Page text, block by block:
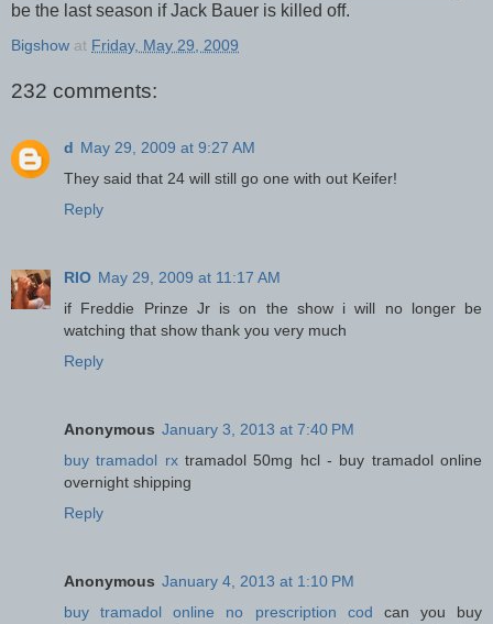
be the last season if Jack Bauer is killed off.
Bigshow at Friday, May 29, 2009
232 comments:
d May 29, 2009 at 9:27 AM
They said that 24 will still go one with out Keifer!
Reply
RIO May 29, 2009 at 11:17 AM
if Freddie Prinze Jr is on the show i will no longer be
watching that show thank you very much
Reply
Anonymous January 3, 2013 at 7:40 PM
buy tramadol rxtramadol 50mg hcl - buy tramadol online
overnight shipping
Reply
Anonymous January 4, 2013 at 1:10 PM
buy tramadol online no prescription cod can you buy